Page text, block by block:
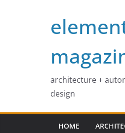
architecture +
design
HOME